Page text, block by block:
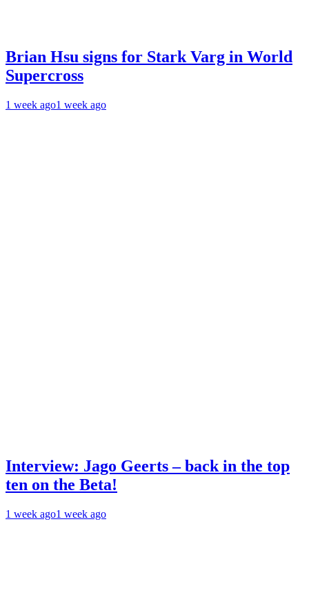
Brian Hsu signs for Stark Varg in World
Supercross
1 week ago1 week ago
Interview: Jago Geerts – back in the top
ten on the Beta!
1 week ago1 week ago